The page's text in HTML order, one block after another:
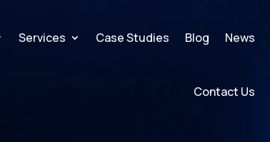
Services Case Studies Blog News
Contact Us